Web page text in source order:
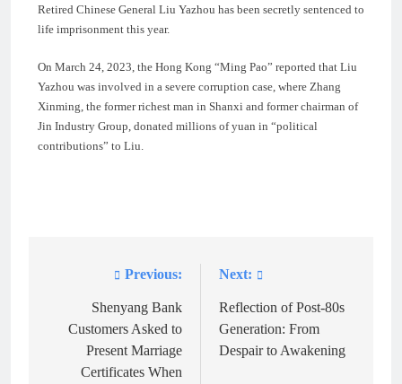
Retired Chinese General Liu Yazhou has been secretly sentenced to
life imprisonment this year.
On March 24, 2023, the Hong Kong “Ming Pao” reported that Liu
Yazhou was involved in a severe corruption case, where Zhang
Xinming, the former richest man in Shanxi and former chairman of
Jin Industry Group, donated millions of yuan in “political
contributions” to Liu.
navigation
Previous:
Shenyang Bank
Customers Asked to
Present Marriage
Certificates When
Next:
Reflection of Post-80s
Generation: From
Despair to Awakening